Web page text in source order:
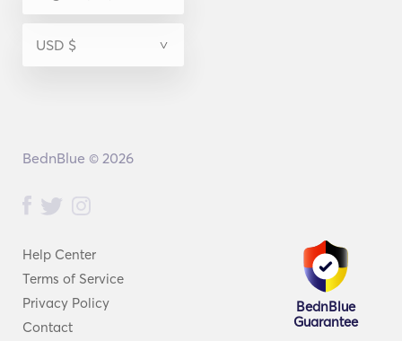
Help Center
Terms of Service
Privacy Policy
Contact
BednBlue
Guarantee
BednBlue © 2026